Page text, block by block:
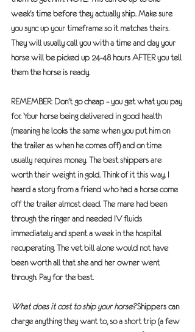
week’s time before they actually ship. Make sure
you sync up your timeframe so it matches theirs.
They will usually call you with a time and day your
horse will be picked up 24-48 hours AFTER you tell
them the horse is ready.
REMEMBER: Don’t go cheap – you get what you pay
for. Your horse being delivered in good health
(meaning he looks the same when you put him on
the trailer as when he comes off) and on time
usually requires money. The best shippers are
worth their weight in gold. Think of it this way. I
heard a story from a friend who had a horse come
off the trailer almost dead. The mare had been
through the ringer and needed IV fluids
immediately and spent a week in the hospital
recuperating. The vet bill alone would not have
been worth all that she and her owner went
through. Pay for the best.
What does it cost to ship your horse? Shippers can
charge anything they want to, so a short trip (a few